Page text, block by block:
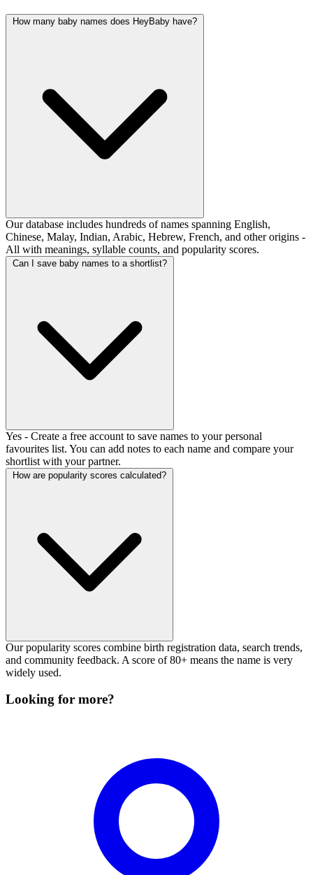
How many baby names does HeyBaby have?
Our database includes hundreds of names spanning English,
Chinese, Malay, Indian, Arabic, Hebrew, French, and other origins -
All with meanings, syllable counts, and popularity scores.
Can I save baby names to a shortlist?
Yes - Create a free account to save names to your personal
favourites list. You can add notes to each name and compare your
shortlist with your partner.
How are popularity scores calculated?
Our popularity scores combine birth registration data, search trends,
and community feedback. A score of 80+ means the name is very
widely used.
Looking for more?